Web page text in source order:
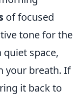
of focused
tone for the
quiet space,
your breath. If
it back to